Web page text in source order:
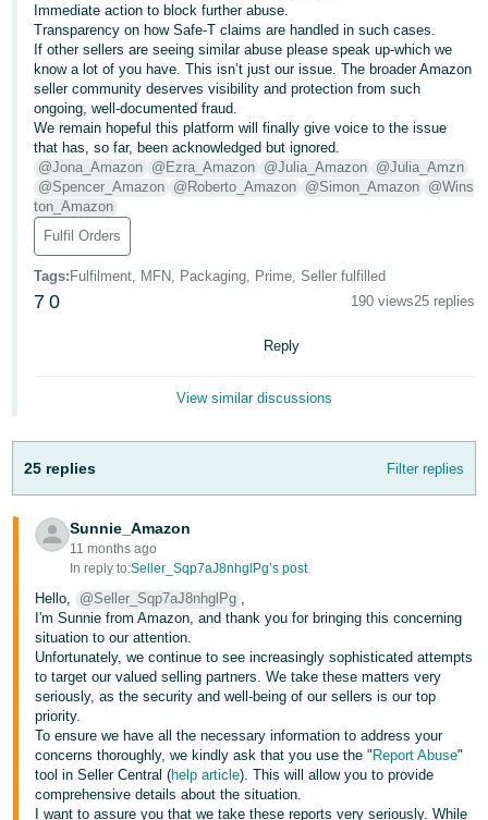
Immediate action to block further abuse.
Transparency on how Safe-T claims are handled in such cases.
If other sellers are seeing similar abuse please speak up-which we
know a lot of you have. This isn’t just our issue. The broader Amazon
seller community deserves visibility and protection from such
ongoing, well-documented fraud.
We remain hopeful this platform will finally give voice to the issue
that has, so far, been acknowledged but ignored.
@Jona_Amazon @Ezra_Amazon @Julia_Amazon @Julia_Amzn
@Spencer_Amazon @Roberto_Amazon @Simon_Amazon @Wins
ton_Amazon
Fulfil Orders
Tags: Fulfilment, MFN, Packaging, Prime, Seller fulfilled
7 0 190 views25 replies
Reply
View similar discussions
25 replies Filter replies
Sunnie_Amazon
11 months ago
In reply to:Seller_Sqp7aJ8nhglPg’s post
Hello, @Seller_Sqp7aJ8nhglPg ,
I'm Sunnie from Amazon, and thank you for bringing this concerning
situation to our attention.
Unfortunately, we continue to see increasingly sophisticated attempts
to target our valued selling partners. We take these matters very
seriously, as the security and well-being of our sellers is our top
priority.
To ensure we have all the necessary information to address your
concerns thoroughly, we kindly ask that you use the " Report Abuse"
tool in Seller Central (help article). This will allow you to provide
comprehensive details about the situation.
I want to assure you that we take these reports very seriously. While